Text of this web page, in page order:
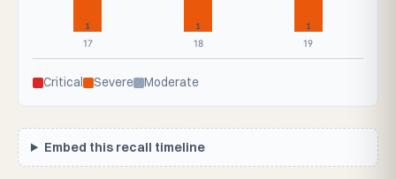
1
17
1
18
1
19
Critical Severe Moderate
Embed this recall timeline